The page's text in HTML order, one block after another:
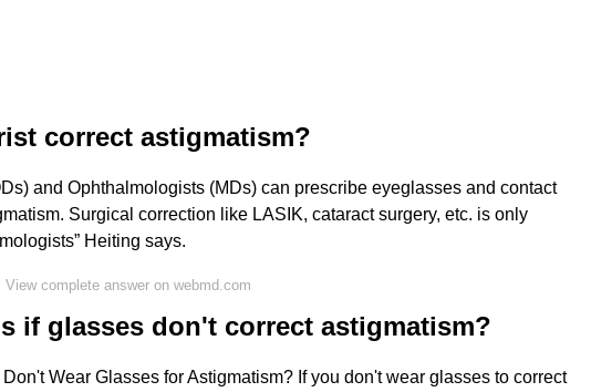
correct astigmatism?
and Ophthalmologists (MDs) can prescribe eyeglasses and contact
Surgical correction like LASIK, cataract surgery, etc. is only
Heiting says.
View complete answer on webmd.com
if glasses don't correct astigmatism?
Wear Glasses for Astigmatism? If you don't wear glasses to correct